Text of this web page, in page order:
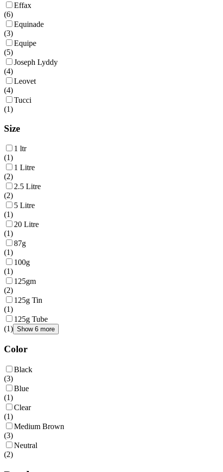
Effax
(6)
Equinade
(3)
Equipe
(5)
Joseph Lyddy
(4)
Leovet
(4)
Tucci
(1)
Size
1 ltr
(1)
1 Litre
(2)
2.5 Litre
(2)
5 Litre
(1)
20 Litre
(1)
87g
(1)
100g
(1)
125gm
(2)
125g Tin
(1)
125g Tube
(1) Show 6 more
Color
Black
(3)
Blue
(1)
Clear
(1)
Medium Brown
(3)
Neutral
(2)